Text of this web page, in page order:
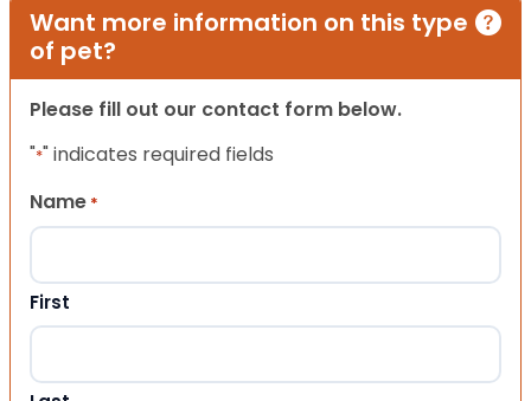
Want more information on this type
of pet?
Please fill out our contact form below.
"*" indicates required fields
Name *
First